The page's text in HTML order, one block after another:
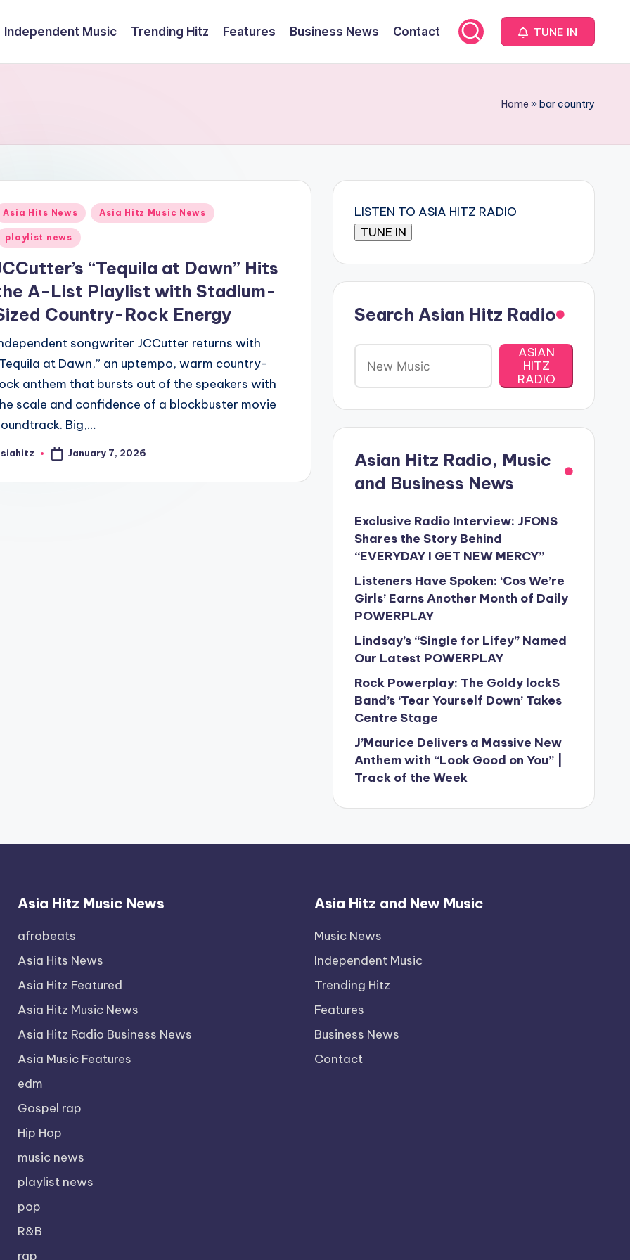
Independent Music Trending Hitz Features Business News Contact TUNE IN
Home »bar country
Asia Hits News Asia Hitz Music News
playlist news
“Tequila at Dawn” Hits
A-List Playlist with Stadium-
Country-Rock Energy
songwriter JCCutter returns with
at Dawn,” an uptempo, warm country-
anthem that bursts out of the speakers with
scale and confidence of a blockbuster movie
Big,…
January 7, 2026
LISTEN TO ASIA HITZ RADIO
Search Asian Hitz Radio
ASIAN
HITZ
RADIO
Asian Hitz Radio, Music
and Business News
Exclusive Radio Interview: JFONS
Shares the Story Behind
“EVERYDAY I GET NEW MERCY”
Listeners Have Spoken: ‘Cos We’re
Girls’ Earns Another Month of Daily
POWERPLAY
Lindsay’s “Single for Lifey” Named
Our Latest POWERPLAY
Rock Powerplay: The Goldy lockS
Band’s ‘Tear Yourself Down’ Takes
Centre Stage
J’Maurice Delivers a Massive New
Anthem with “Look Good on You” |
Track of the Week
Asia Hitz Music News
afrobeats
Asia Hits News
Asia Hitz Featured
Asia Hitz Music News
Asia Hitz Radio Business News
Asia Music Features
edm
Gospel rap
Hip Hop
music news
playlist news
pop
R&B
rap
Asia Hitz and New Music
Music News
Independent Music
Trending Hitz
Features
Business News
Contact